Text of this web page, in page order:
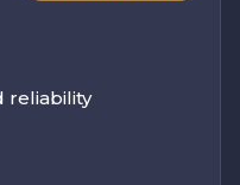
reliability